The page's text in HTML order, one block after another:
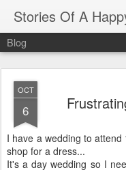
Stories Of A
Blog
OCT
6
I have a wedding to
shop for a dress...
It's a day wedding so I